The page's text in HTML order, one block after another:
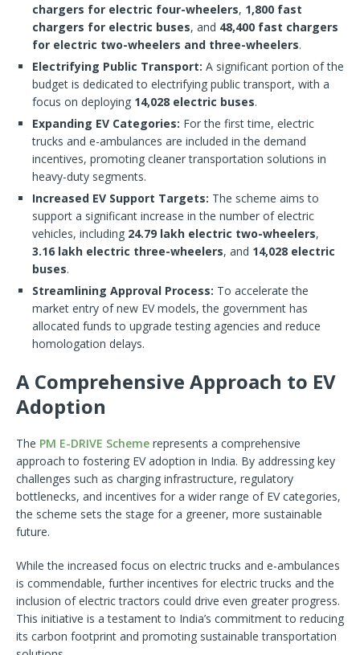
chargers for electric four-wheelers, 1,800 fast
chargers for electric buses, and 48,400 fast chargers
for electric two-wheelers and three-wheelers.
Electrifying Public Transport: A significant portion of the
budget is dedicated to electrifying public transport, with a
focus on deploying 14,028 electric buses.
Expanding EV Categories: For the first time, electric
trucks and e-ambulances are included in the demand
incentives, promoting cleaner transportation solutions in
heavy-duty segments.
Increased EV Support Targets: The scheme aims to
support a significant increase in the number of electric
vehicles, including 24.79 lakh electric two-wheelers,
3.16 lakh electric three-wheelers, and 14,028 electric
buses.
Streamlining Approval Process: To accelerate the
market entry of new EV models, the government has
allocated funds to upgrade testing agencies and reduce
homologation delays.
A Comprehensive Approach to EV
Adoption
The PM E-DRIVE Scheme represents a comprehensive
approach to fostering EV adoption in India. By addressing key
challenges such as charging infrastructure, regulatory
bottlenecks, and incentives for a wider range of EV categories,
the scheme sets the stage for a greener, more sustainable
future.
While the increased focus on electric trucks and e-ambulances
is commendable, further incentives for electric trucks and the
inclusion of electric tractors could drive even greater progress.
This initiative is a testament to India’s commitment to reducing
its carbon footprint and promoting sustainable transportation